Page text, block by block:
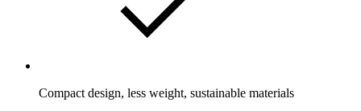
Compact design, less weight, sustainable materials